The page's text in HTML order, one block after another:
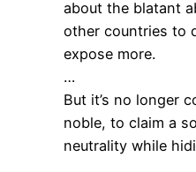
about the blatant
other countries to
expose more.
…
But it’s no longer
noble, to claim a
neutrality while